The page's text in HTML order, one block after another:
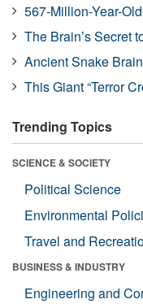
567-Million-Year-
The Brain’s Secret
Ancient Snake
This Giant “Terror
Trending Topics
SCIENCE & SOCIETY
Political Science
Environmental
Travel and
BUSINESS & INDUSTRY
Engineering and